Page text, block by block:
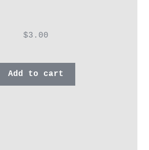
$3.00
Add to cart